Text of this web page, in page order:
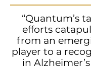
“Quantum’s
efforts
from an
player to a
in